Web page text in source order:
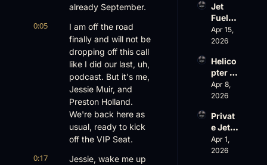
already September.
0:05
I am off the road
finally and will not be
dropping off this call
like I did our last, uh,
podcast. But it's me,
Jessie Muir, and
Preston Holland.
We're back here as
usual, ready to kick
off the VIP Seat.
0:17
Jessie, wake me up
Accid
ent
Slides
, and
EBACE
Gets
led
Jet
Fuel,
War
Risk,
Family
Busin
ess
Apr 15,
2026
Helico
pter
Scams
on
st,
Atlanti
c
Aviati
Apr 8,
2026
Privat
e Jet
Summ
er:
Apr 1,
2026